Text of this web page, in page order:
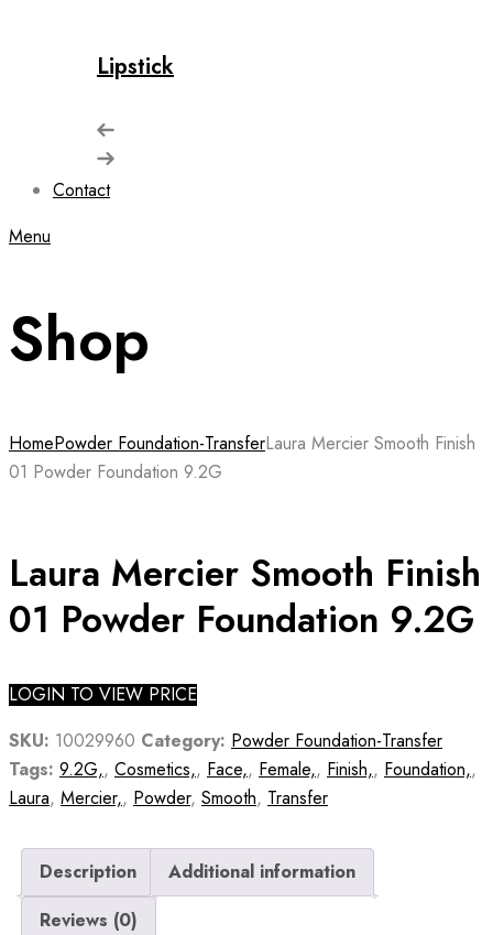
Lipstick
Contact
Menu
Shop
HomePowder Foundation-TransferLaura Mercier Smooth Finish
01 Powder Foundation 9.2G
Laura Mercier Smooth Finish
01 Powder Foundation 9.2G
LOGIN TO VIEW PRICE
SKU: 10029960 Category: Powder Foundation-Transfer
Tags: 9.2G,, Cosmetics,, Face,, Female,, Finish,, Foundation,,
Laura, Mercier,, Powder, Smooth, Transfer
Description
Additional information
Reviews (0)